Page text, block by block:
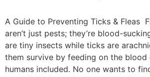
A Guide to Preventing Ticks & Fleas
aren’t just pests; they’re blood-
are tiny insects while ticks are
them survive by feeding on the blood
humans included. No one wants to